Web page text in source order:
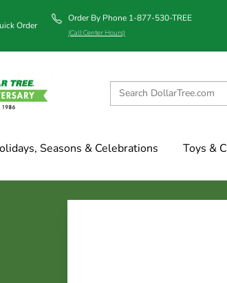
Order
Order By Phone 1-877-530-TREE
(Call Center Hours)
Seasons & Celebrations Toys &